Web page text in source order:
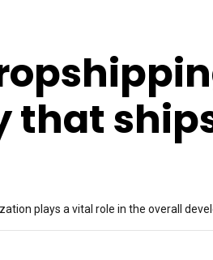
that
plays a vital role in the overall